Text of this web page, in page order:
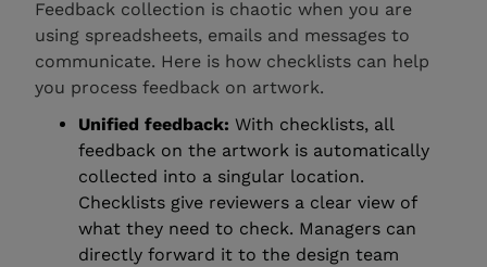
Feedback collection is chaotic when you are
using spreadsheets, emails and messages to
communicate. Here is how checklists can help
you process feedback on artwork.
Unified feedback: With checklists, all
feedback on the artwork is automatically
collected into a singular location.
Checklists give reviewers a clear view of
what they need to check. Managers can
directly forward it to the design team